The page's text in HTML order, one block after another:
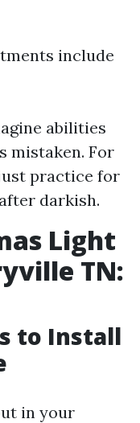
include
abilities
mistaken. For
practice for
darkish.
Light
TN:
to Install
in your